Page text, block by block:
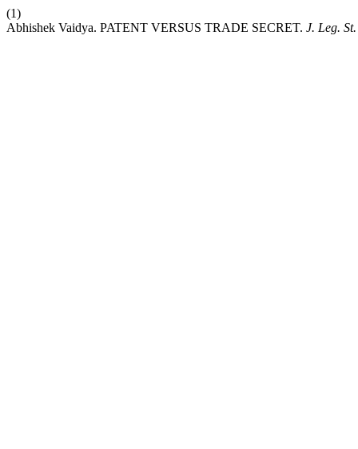
(1)
Abhishek Vaidya. PATENT VERSUS TRADE SECRET. J. Leg.